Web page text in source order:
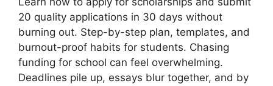
20 quality applications in 30 days without
burning out. Step-by-step plan, templates, and
burnout-proof habits for students. Chasing
funding for school can feel overwhelming.
Deadlines pile up, essays blur together, and by